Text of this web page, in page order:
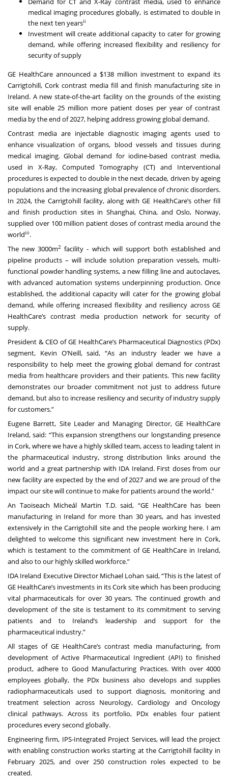
medical imaging procedures globally, is estimated to double in
the next ten yearsii
Investment will create additional capacity to cater for growing
demand, while offering increased flexibility and resiliency for
security of supply
GE HealthCare announced a $138 million investment to expand its
Carrigtohill, Cork contrast media fill and finish manufacturing site in
Ireland. A new state-of-the-art facility on the grounds of the existing
site will enable 25 million more patient doses per year of contrast
media by the end of 2027, helping address growing global demand.
Contrast media are injectable diagnostic imaging agents used to
enhance visualization of organs, blood vessels and tissues during
medical imaging. Global demand for iodine-based contrast media,
used in X-Ray, Computed Tomography (CT) and Interventional
procedures is expected to double in the next decade, driven by ageing
populations and the increasing global prevalence of chronic disorders.
In 2024, the Carrigtohill facility, along with GE HealthCare’s other fill
and finish production sites in Shanghai, China, and Oslo, Norway,
supplied over 100 million patient doses of contrast media around the
worldiii.
The new 3000m2 facility - which will support both established and
pipeline products – will include solution preparation vessels, multi-
functional powder handling systems, a new filling line and autoclaves,
with advanced automation systems underpinning production. Once
established, the additional capacity will cater for the growing global
demand, while offering increased flexibility and resiliency across GE
HealthCare’s contrast media production network for security of
supply.
President & CEO of GE HealthCare’s Pharmaceutical Diagnostics (PDx)
segment, Kevin O’Neill, said, “As an industry leader we have a
responsibility to help meet the growing global demand for contrast
media from healthcare providers and their patients. This new facility
demonstrates our broader commitment not just to address future
demand, but also to increase resiliency and security of industry supply
for customers.”
Eugene Barrett, Site Leader and Managing Director, GE HealthCare
Ireland, said: “This expansion strengthens our longstanding presence
in Cork, where we have a highly skilled team, access to leading talent in
the pharmaceutical industry, strong distribution links around the
world and a great partnership with IDA Ireland. First doses from our
new facility are expected by the end of 2027 and we are proud of the
impact our site will continue to make for patients around the world.”
An Taoiseach Micheál Martin T.D. said, “GE HealthCare has been
manufacturing in Ireland for more than 30 years, and has invested
extensively in the Carrigtohill site and the people working here. I am
delighted to welcome this significant new investment here in Cork,
which is testament to the commitment of GE HealthCare in Ireland,
and also to our highly skilled workforce.”
IDA Ireland Executive Director Michael Lohan said, “This is the latest of
GE HealthCare’s investments in its Cork site which has been producing
vital pharmaceuticals for over 30 years. The continued growth and
development of the site is testament to its commitment to serving
patients and to Ireland’s leadership and support for the
pharmaceutical industry.”
All stages of GE HealthCare’s contrast media manufacturing, from
development of Active Pharmaceutical Ingredient (API) to finished
product, adhere to Good Manufacturing Practices. With over 4000
employees globally, the PDx business also develops and supplies
radiopharmaceuticals used to support diagnosis, monitoring and
treatment selection across Neurology, Cardiology and Oncology
clinical pathways. Across its portfolio, PDx enables four patient
procedures every second globally.
Engineering firm, IPS-Integrated Project Services, will lead the project
with enabling construction works starting at the Carrigtohill facility in
February 2025, and over 250 construction roles expected to be
created.